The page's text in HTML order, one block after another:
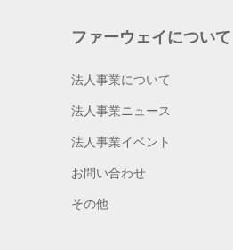
ファーウェイについて
法人事業について
法人事業ニュース
法人事業イベント
お問い合わせ
その他